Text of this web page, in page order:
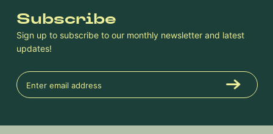
Subscribe
Sign up to subscribe to our monthly newsletter and latest
updates!